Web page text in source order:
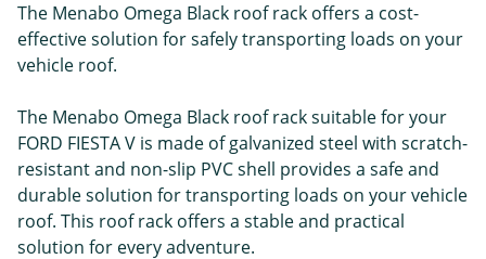
The Menabo Omega Black roof rack offers a cost-
effective solution for safely transporting loads on your
vehicle roof.
The Menabo Omega Black roof rack suitable for your
FORD FIESTA V is made of galvanized steel with scratch-
resistant and non-slip PVC shell provides a safe and
durable solution for transporting loads on your vehicle
roof. This roof rack offers a stable and practical
solution for every adventure.